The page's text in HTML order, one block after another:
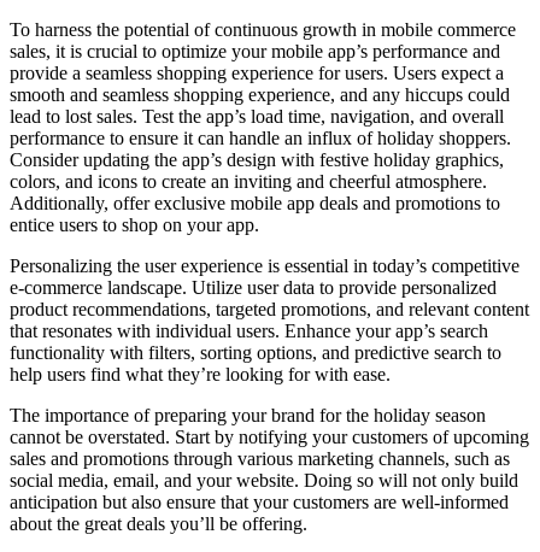
To harness the potential of continuous growth in mobile commerce
sales, it is crucial to optimize your mobile app’s performance and
provide a seamless shopping experience for users. Users expect a
smooth and seamless shopping experience, and any hiccups could
lead to lost sales. Test the app’s load time, navigation, and overall
performance to ensure it can handle an influx of holiday shoppers.
Consider updating the app’s design with festive holiday graphics,
colors, and icons to create an inviting and cheerful atmosphere.
Additionally, offer exclusive mobile app deals and promotions to
entice users to shop on your app.
Personalizing the user experience is essential in today’s competitive
e-commerce landscape. Utilize user data to provide personalized
product recommendations, targeted promotions, and relevant content
that resonates with individual users. Enhance your app’s search
functionality with filters, sorting options, and predictive search to
help users find what they’re looking for with ease.
The importance of preparing your brand for the holiday season
cannot be overstated. Start by notifying your customers of upcoming
sales and promotions through various marketing channels, such as
social media, email, and your website. Doing so will not only build
anticipation but also ensure that your customers are well-informed
about the great deals you’ll be offering.